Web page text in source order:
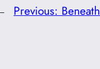
Previous: